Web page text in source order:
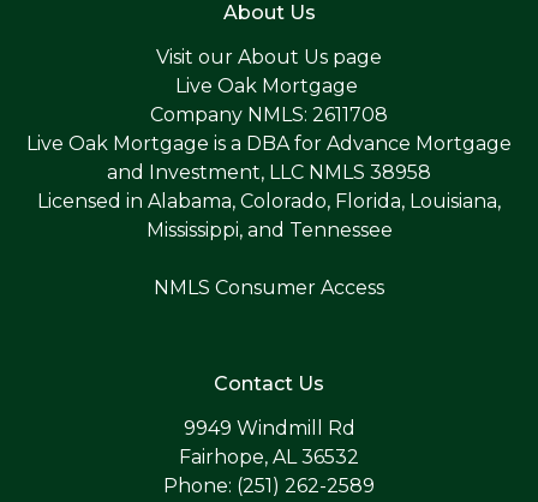
About Us
Visit our About Us page
Live Oak Mortgage
Company NMLS: 2611708
Live Oak Mortgage is a DBA for Advance Mortgage
and Investment, LLC NMLS 38958
Licensed in Alabama, Colorado, Florida, Louisiana,
Mississippi, and Tennessee
NMLS Consumer Access
Contact Us
9949 Windmill Rd
Fairhope, AL 36532
Phone: (251) 262-2589